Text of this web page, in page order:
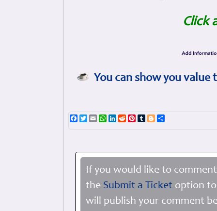
Click
You can show you
Facebook
TwitterEmailWhatsApp
LinkedIn
RedditPinterest
TumblrBlogger
If you would like to
the Submit a Ticket option
will publish your comment